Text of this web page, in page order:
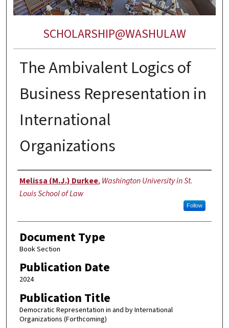
SCHOLARSHIP@WASHULAW
The Ambivalent Logics of
Business Representation in
International
Organizations
Authors
Melissa (M.J.) Durkee, Washington University in St.
Louis School of Law
Follow
Document Type
Book Section
Publication Date
2024
Publication Title
Democratic Representation in and by International
Organizations (Forthcoming)